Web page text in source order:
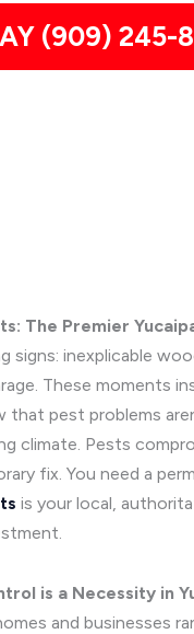
(909) 245-
The Premier
signs: inexplicable
These moments
that pest problems
climate. Pests
fix. You need a
is your local,
is a Necessity in
and businesses